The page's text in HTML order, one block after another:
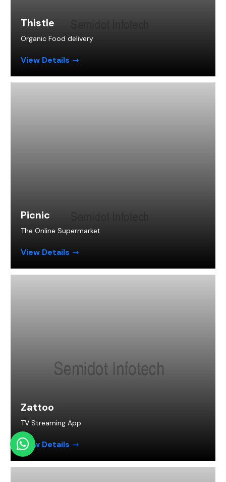
Thistle
Organic Food delivery
View Details
Picnic
The Online Supermarket
View Details
Zattoo
TV Streaming App
View Details